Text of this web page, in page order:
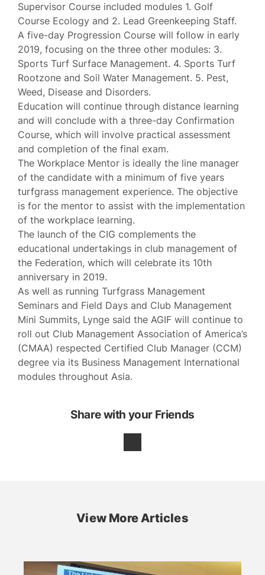
Supervisor Course included modules 1. Golf
Course Ecology and 2. Lead Greenkeeping Staff.
A five-day Progression Course will follow in early
2019, focusing on the three other modules: 3.
Sports Turf Surface Management. 4. Sports Turf
Rootzone and Soil Water Management. 5. Pest,
Weed, Disease and Disorders.
Education will continue through distance learning
and will conclude with a three-day Confirmation
Course, which will involve practical assessment
and completion of the final exam.
The Workplace Mentor is ideally the line manager
of the candidate with a minimum of five years
turfgrass management experience. The objective
is for the mentor to assist with the implementation
of the workplace learning.
The launch of the CIG complements the
educational undertakings in club management of
the Federation, which will celebrate its 10th
anniversary in 2019.
As well as running Turfgrass Management
Seminars and Field Days and Club Management
Mini Summits, Lynge said the AGIF will continue to
roll out Club Management Association of America’s
(CMAA) respected Certified Club Manager (CCM)
degree via its Business Management International
modules throughout Asia.
Share with your Friends
View More Articles